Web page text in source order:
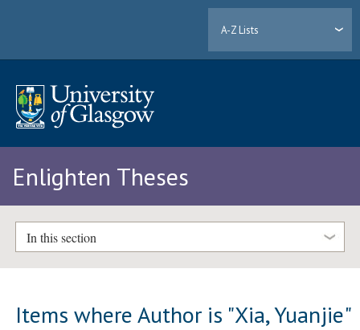
A-Z Lists
Enlighten Theses
In this section
Items where Author is "Xia, Yuanjie"